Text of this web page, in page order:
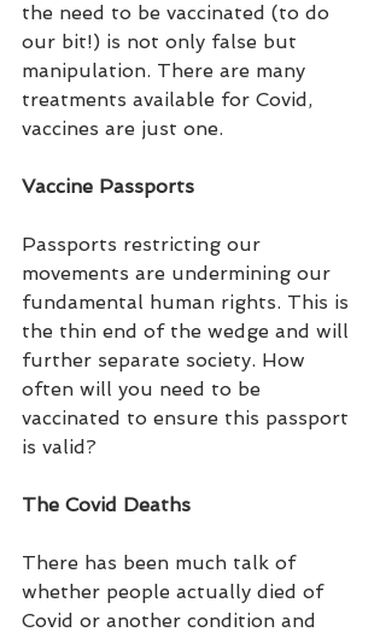
the need to be vaccinated (to do
our bit!) is not only false but
manipulation. There are many
treatments available for Covid,
vaccines are just one.
Vaccine Passports
Passports restricting our
movements are undermining our
fundamental human rights. This is
the thin end of the wedge and will
further separate society. How
often will you need to be
vaccinated to ensure this passport
is valid?
The Covid Deaths
There has been much talk of
whether people actually died of
Covid or another condition and